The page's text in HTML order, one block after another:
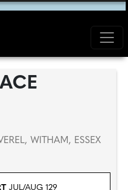
WITHAM, ESSEX
JUL/AUG 129